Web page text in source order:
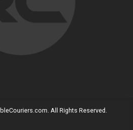
All Rights Reserved.